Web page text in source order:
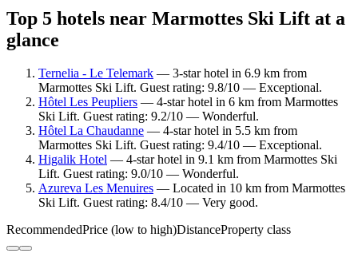
Top 5 hotels near Marmottes Ski Lift at a
glance
Ternelia - Le Telemark — 3-star hotel in 6.9 km from
Marmottes Ski Lift. Guest rating: 9.8/10 — Exceptional.
Hôtel Les Peupliers — 4-star hotel in 6 km from Marmottes
Ski Lift. Guest rating: 9.2/10 — Wonderful.
Hôtel La Chaudanne — 4-star hotel in 5.5 km from
Marmottes Ski Lift. Guest rating: 9.4/10 — Exceptional.
Higalik Hotel — 4-star hotel in 9.1 km from Marmottes Ski
Lift. Guest rating: 9.0/10 — Wonderful.
Azureva Les Menuires — Located in 10 km from Marmottes
Ski Lift. Guest rating: 8.4/10 — Very good.
RecommendedPrice (low to high)DistanceProperty class